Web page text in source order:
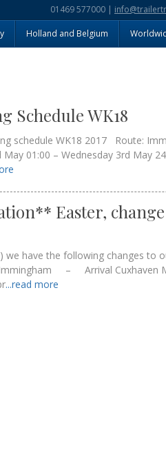
01469 577000 |
Holland and Belgium
Schedule WK18
schedule WK18 2017 Route:
01:00 – Wednesday 3rd May
Easter,
we have the following changes to
Immingham – Arrival
...read more